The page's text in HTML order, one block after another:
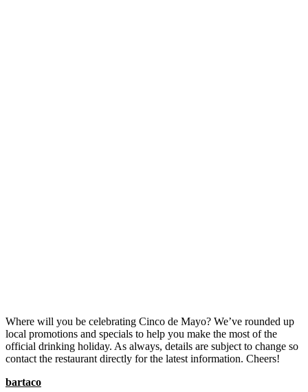
Where will you be celebrating Cinco de Mayo? We’ve rounded up
local promotions and specials to help you make the most of the
official drinking holiday. As always, details are subject to change so
contact the restaurant directly for the latest information. Cheers!
bartaco